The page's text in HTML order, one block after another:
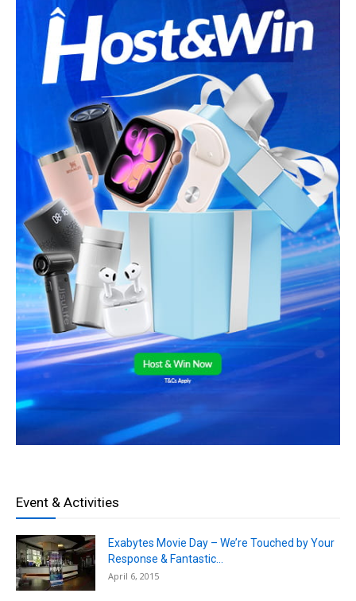
Event & Activities
Exabytes Movie Day – We’re Touched by Your
Response & Fantastic...
April 6, 2015